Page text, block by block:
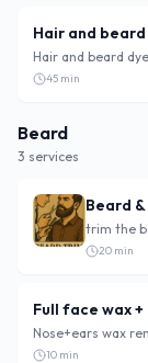
Hair and beard
Hair and beard
45 min
Beard
3 services
Beard
trim the
20 min
Full face wax +
Nose+ears wax
10 min